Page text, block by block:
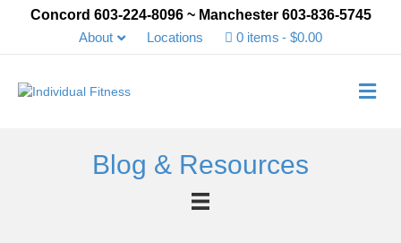
Concord 603-224-8096 ~ Manchester 603-836-5745
About
Locations 0 items $0.00
Blog & Resources